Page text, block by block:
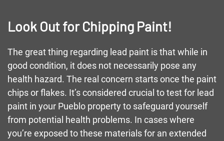
Look Out for Chipping Paint!
The great thing regarding lead paint is that while in
good condition, it does not necessarily pose any
health hazard. The real concern starts once the paint
chips or flakes. It’s considered crucial to test for lead
paint in your Pueblo property to safeguard yourself
from potential health problems. In cases where
you’re exposed to these materials for an extended